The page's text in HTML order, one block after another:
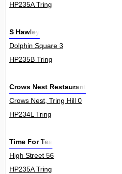
HP235A Tring
S Hawley
Dolphin Square 3
HP235B Tring
Crows Nest Restaurant
Crows Nest, Tring Hill 0
HP234L Tring
Time For Tea
High Street 56
HP235A Tring